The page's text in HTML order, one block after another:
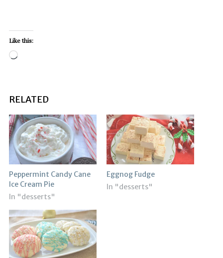
Like this:
Loading…
RELATED
Peppermint Candy Cane
Ice Cream Pie
In "desserts"
Eggnog Fudge
In "desserts"